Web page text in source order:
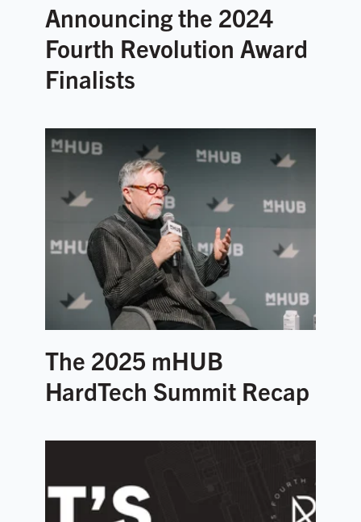
Announcing the 2024
Fourth Revolution Award
Finalists
The 2025 mHUB
HardTech Summit Recap